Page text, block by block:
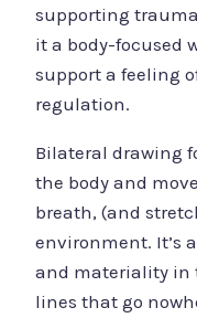
supporting
it a body-focused
support a feeling
regulation.
Bilateral drawing
the body and
breath, (and
environment. It’s
and materiality in
lines that go